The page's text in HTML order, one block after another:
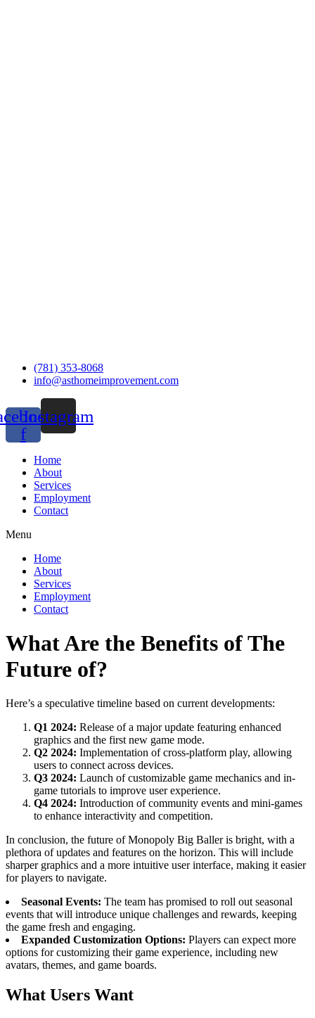
(781) 353-8068
info@asthomeimprovement.com
f
Instagram
Home
About
Services
Employment
Contact
Menu
Home
About
Services
Employment
Contact
What Are the Benefits of The
Future of?
Here’s a speculative timeline based on current developments:
Q1 2024: Release of a major update featuring enhanced
graphics and the first new game mode.
Q2 2024: Implementation of cross-platform play, allowing
users to connect across devices.
Q3 2024: Launch of customizable game mechanics and in-
game tutorials to improve user experience.
Q4 2024: Introduction of community events and mini-games
to enhance interactivity and competition.
In conclusion, the future of Monopoly Big Baller is bright, with a
plethora of updates and features on the horizon. This will include
sharper graphics and a more intuitive user interface, making it easier
for players to navigate.
Seasonal Events: The team has promised to roll out seasonal
events that will introduce unique challenges and rewards, keeping
the game fresh and engaging.
Expanded Customization Options: Players can expect more
options for customizing their game experience, including new
avatars, themes, and game boards.
What Users Want